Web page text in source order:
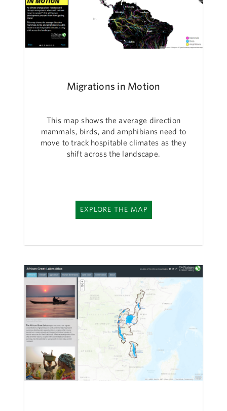
Migrations in Motion
This map shows the average direction
mammals, birds, and amphibians need to
move to track hospitable climates as they
shift across the landscape.
EXPLORE THE MAP